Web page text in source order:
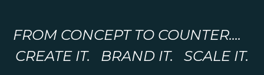
FROM CONCEPT TO COUNTER....
CREATE IT. BRAND IT. SCALE IT.